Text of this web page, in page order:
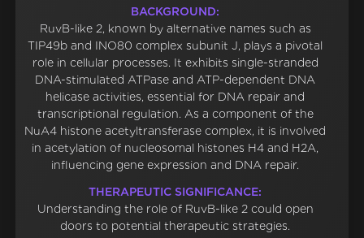
BACKGROUND:
RuvB-like 2, known by alternative names such as
TIP49b and INO80 complex subunit J, plays a pivotal
role in cellular processes. It exhibits single-stranded
DNA-stimulated ATPase and ATP-dependent DNA
helicase activities, essential for DNA repair and
transcriptional regulation. As a component of the
NuA4 histone acetyltransferase complex, it is involved
in acetylation of nucleosomal histones H4 and H2A,
influencing gene expression and DNA repair.
THERAPEUTIC SIGNIFICANCE:
Understanding the role of RuvB-like 2 could open
doors to potential therapeutic strategies.